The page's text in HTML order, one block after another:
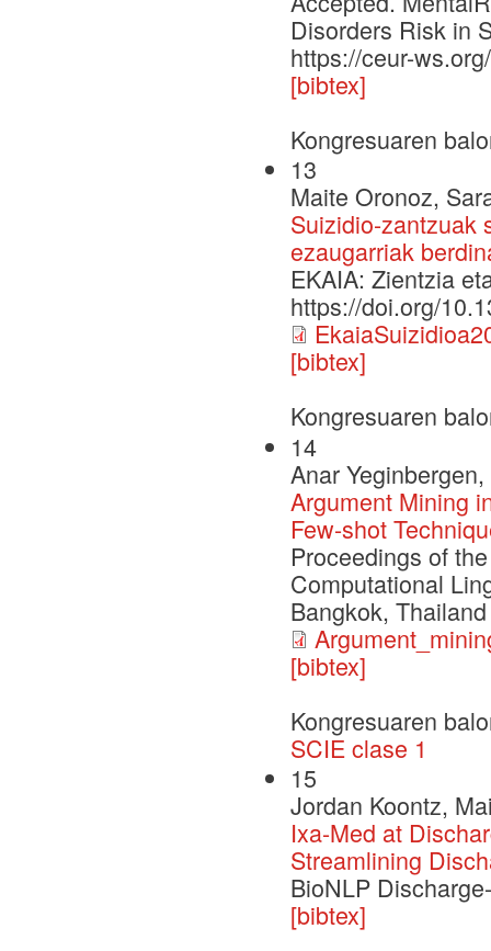
Disorders Risk in
https://ceur-
[bibtex]
Kongresuaren
13
Maite Oronoz,
Suizidio-zantzuak
ezaugarriak
EKAIA: Zientzia
https://doi.org/
[bibtex]
Kongresuaren
14
Anar
Argument Mining
Few-shot
Proceedings of
Computational
Bangkok, Thailand
[bibtex]
Kongresuaren
SCIE clase 1
15
Jordan Koontz,
Ixa-Med at
Streamlining
BioNLP
[bibtex]